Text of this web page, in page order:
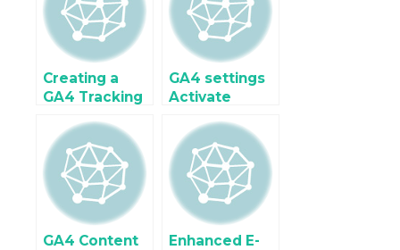
Tracking for
Google Tag
Manager
Creating a
GA4 Tracking
OpenCart with
Dynamic
Variables &
Events
GA4 settings
Activate
Dimensions
GA4 Content
Enhanced E-